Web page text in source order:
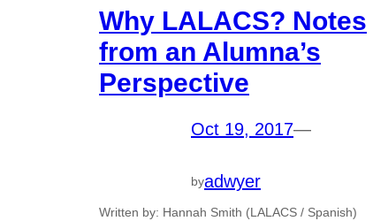
Why LALACS? Notes
from an Alumna’s
Perspective
Oct 19, 2017—
byadwyer
Written by: Hannah Smith (LALACS / Spanish)